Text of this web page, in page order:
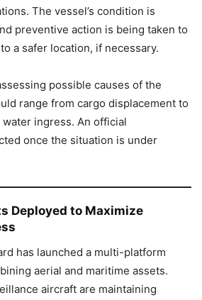
The vessel’s condition is
preventive action is being taken to
a safer location, if necessary.
possible causes of the
range from cargo displacement to
ingress. An official
once the situation is under
Deployed to Maximize
has launched a multi-platform
aerial and maritime assets.
aircraft are maintaining